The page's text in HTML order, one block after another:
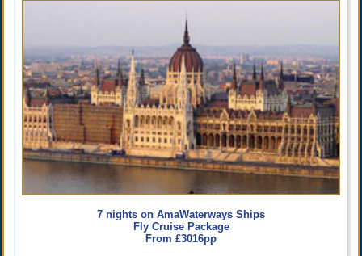
7 nights on AmaWaterways Ships
Fly Cruise Package
From £3016pp